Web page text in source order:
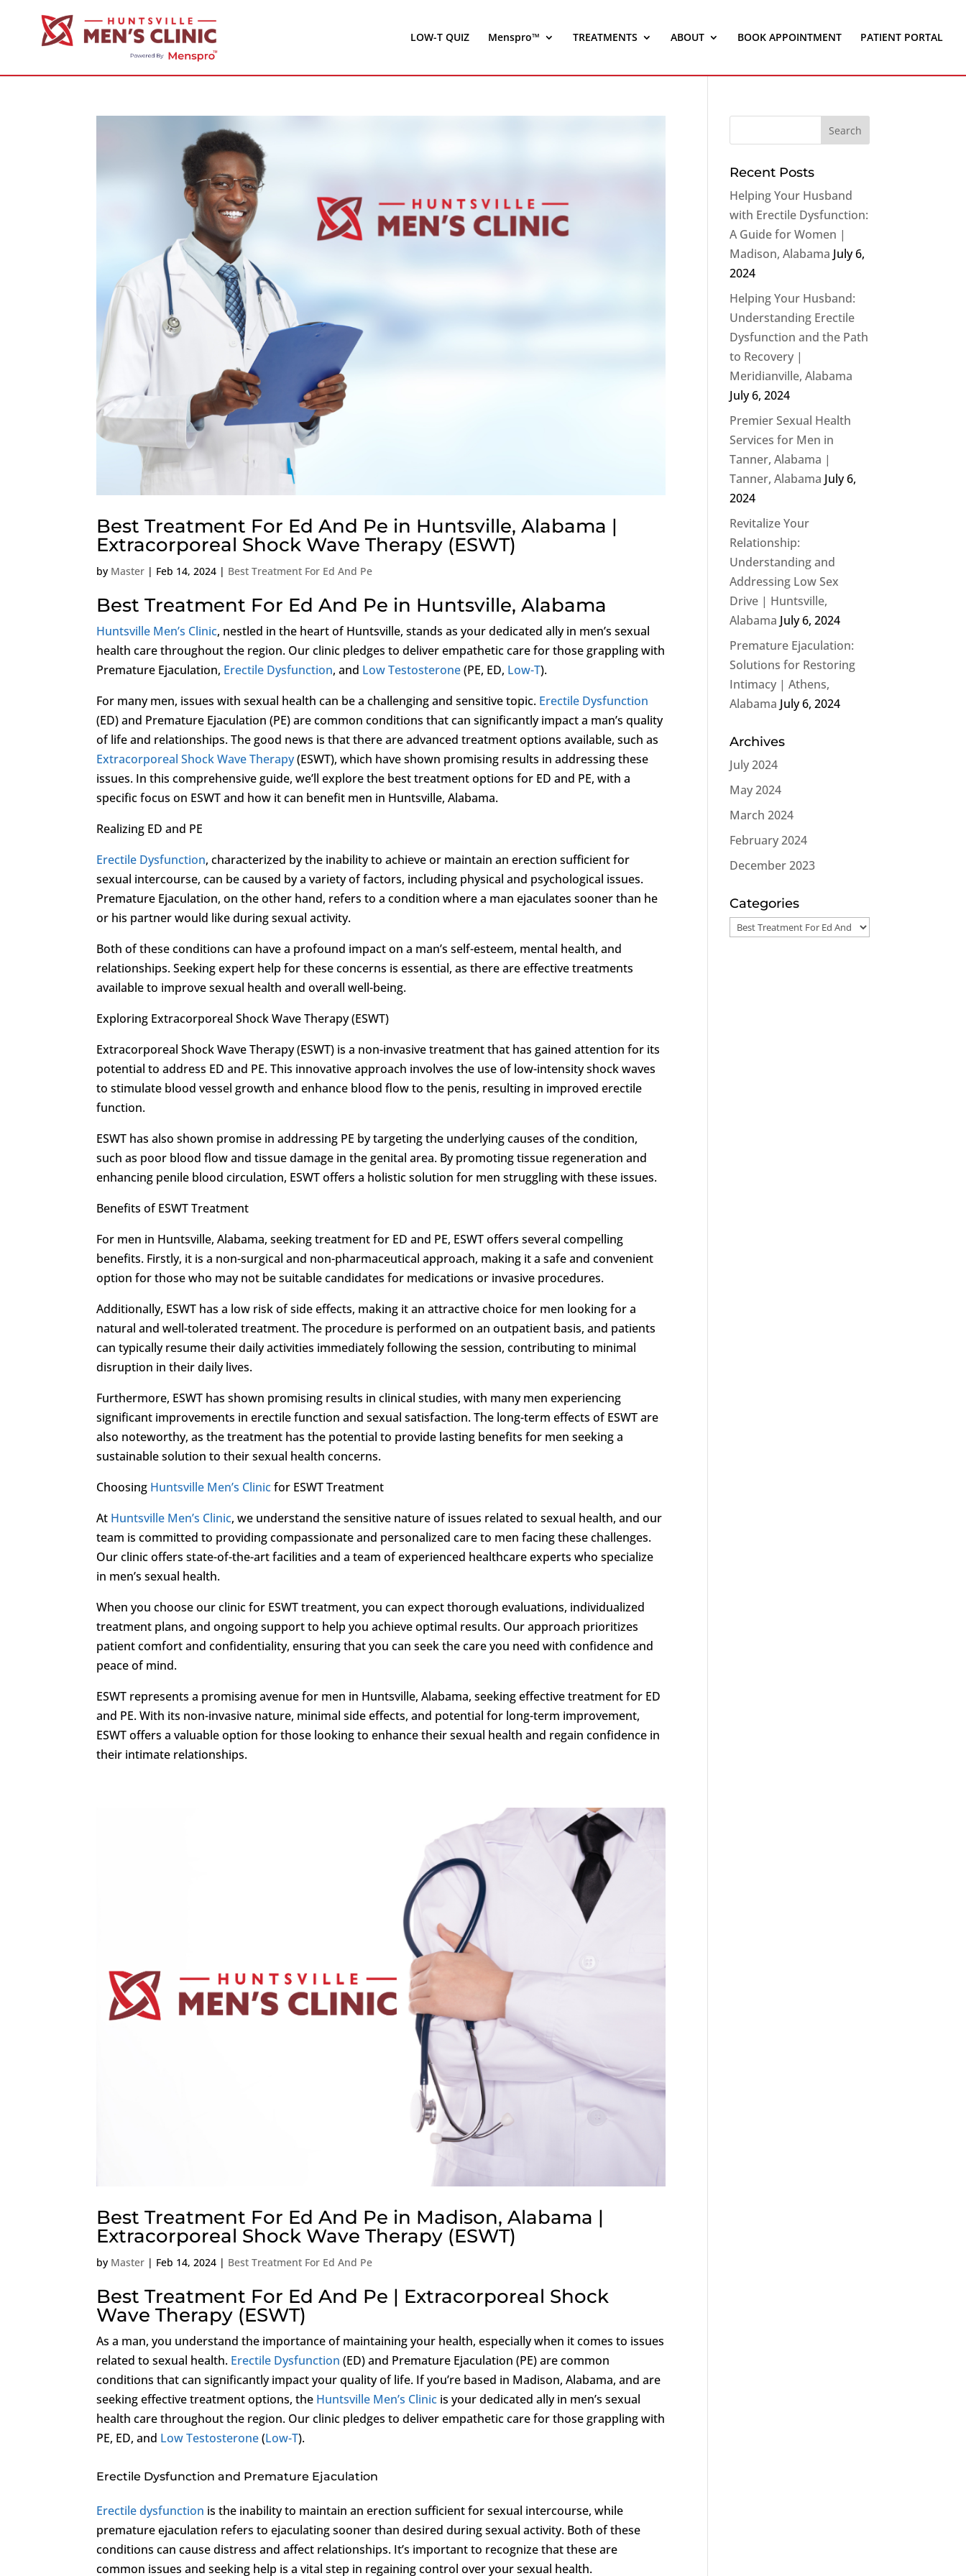
LOW-T QUIZ Menspro™ TREATMENTS ABOUT BOOK APPOINTMENT PATIENT PORTAL
Best Treatment For Ed And Pe in Huntsville, Alabama |
Extracorporeal Shock Wave Therapy (ESWT)
by Master | Feb 14, 2024 | Best Treatment For Ed And Pe
Best Treatment For Ed And Pe in Huntsville, Alabama
Huntsville Men’s Clinic, nestled in the heart of Huntsville, stands as your dedicated ally in men’s sexual
health care throughout the region. Our clinic pledges to deliver empathetic care for those grappling with
Premature Ejaculation, Erectile Dysfunction, and Low Testosterone(PE, ED, Low-T).
For many men, issues with sexual health can be a challenging and sensitive topic. Erectile Dysfunction
(ED) and Premature Ejaculation (PE) are common conditions that can significantly impact a man’s quality
of life and relationships. The good news is that there are advanced treatment options available, such as
Extracorporeal Shock Wave Therapy(ESWT), which have shown promising results in addressing these
issues. In this comprehensive guide, we’ll explore the best treatment options for ED and PE, with a
specific focus on ESWT and how it can benefit men in Huntsville, Alabama.
Realizing ED and PE
Erectile Dysfunction, characterized by the inability to achieve or maintain an erection sufficient for
sexual intercourse, can be caused by a variety of factors, including physical and psychological issues.
Premature Ejaculation, on the other hand, refers to a condition where a man ejaculates sooner than he
or his partner would like during sexual activity.
Both of these conditions can have a profound impact on a man’s self-esteem, mental health, and
relationships. Seeking expert help for these concerns is essential, as there are effective treatments
available to improve sexual health and overall well-being.
Exploring Extracorporeal Shock Wave Therapy (ESWT)
Extracorporeal Shock Wave Therapy (ESWT) is a non-invasive treatment that has gained attention for its
potential to address ED and PE. This innovative approach involves the use of low-intensity shock waves
to stimulate blood vessel growth and enhance blood flow to the penis, resulting in improved erectile
function.
ESWT has also shown promise in addressing PE by targeting the underlying causes of the condition,
such as poor blood flow and tissue damage in the genital area. By promoting tissue regeneration and
enhancing penile blood circulation, ESWT offers a holistic solution for men struggling with these issues.
Benefits of ESWT Treatment
For men in Huntsville, Alabama, seeking treatment for ED and PE, ESWT offers several compelling
benefits. Firstly, it is a non-surgical and non-pharmaceutical approach, making it a safe and convenient
option for those who may not be suitable candidates for medications or invasive procedures.
Additionally, ESWT has a low risk of side effects, making it an attractive choice for men looking for a
natural and well-tolerated treatment. The procedure is performed on an outpatient basis, and patients
can typically resume their daily activities immediately following the session, contributing to minimal
disruption in their daily lives.
Furthermore, ESWT has shown promising results in clinical studies, with many men experiencing
significant improvements in erectile function and sexual satisfaction. The long-term effects of ESWT are
also noteworthy, as the treatment has the potential to provide lasting benefits for men seeking a
sustainable solution to their sexual health concerns.
Choosing Huntsville Men’s Clinicfor ESWT Treatment
At Huntsville Men’s Clinic, we understand the sensitive nature of issues related to sexual health, and our
team is committed to providing compassionate and personalized care to men facing these challenges.
Our clinic offers state-of-the-art facilities and a team of experienced healthcare experts who specialize
in men’s sexual health.
When you choose our clinic for ESWT treatment, you can expect thorough evaluations, individualized
treatment plans, and ongoing support to help you achieve optimal results. Our approach prioritizes
patient comfort and confidentiality, ensuring that you can seek the care you need with confidence and
peace of mind.
ESWT represents a promising avenue for men in Huntsville, Alabama, seeking effective treatment for ED
and PE. With its non-invasive nature, minimal side effects, and potential for long-term improvement,
ESWT offers a valuable option for those looking to enhance their sexual health and regain confidence in
their intimate relationships.
Best Treatment For Ed And Pe in Madison, Alabama |
Extracorporeal Shock Wave Therapy (ESWT)
by Master | Feb 14, 2024 | Best Treatment For Ed And Pe
Best Treatment For Ed And Pe | Extracorporeal Shock
Wave Therapy (ESWT)
As a man, you understand the importance of maintaining your health, especially when it comes to issues
related to sexual health. Erectile Dysfunction (ED) and Premature Ejaculation (PE) are common
conditions that can significantly impact your quality of life. If you’re based in Madison, Alabama, and are
seeking effective treatment options, the Huntsville Men’s Clinic is your dedicated ally in men’s sexual
health care throughout the region. Our clinic pledges to deliver empathetic care for those grappling with
PE, ED, and Low Testosterone(Low-T).
Erectile Dysfunction and Premature Ejaculation
Erectile dysfunction is the inability to maintain an erection sufficient for sexual intercourse, while
premature ejaculation refers to ejaculating sooner than desired during sexual activity. Both of these
conditions can cause distress and affect relationships. It’s important to recognize that these are
common issues and seeking help is a vital step in regaining control over your sexual health.
Recent Posts
Helping Your Husband
with Erectile Dysfunction:
A Guide for Women |
Madison, Alabama July 6,
2024
Helping Your Husband:
Understanding Erectile
Dysfunction and the Path
to Recovery |
Meridianville, Alabama
July 6, 2024
Premier Sexual Health
Services for Men in
Tanner, Alabama |
Tanner, Alabama July 6,
2024
Revitalize Your
Relationship:
Understanding and
Addressing Low Sex
Drive | Huntsville,
Alabama July 6, 2024
Premature Ejaculation:
Solutions for Restoring
Intimacy | Athens,
Alabama July 6, 2024
Archives
July 2024
May 2024
March 2024
February 2024
December 2023
Categories
Categories